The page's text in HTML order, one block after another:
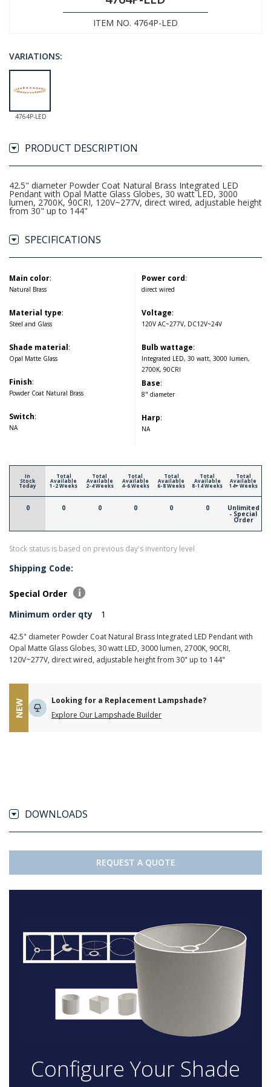
ITEM NO. 4764P-LED
VARIATIONS:
4764P-LED
PRODUCT DESCRIPTION
42.5" diameter Powder Coat Natural Brass Integrated LED
Pendant with Opal Matte Glass Globes, 30 watt LED, 3000
lumen, 2700K, 90CRI, 120V~277V, direct wired, adjustable height
from 30" up to 144"
SPECIFICATIONS
Main color:
Natural Brass
Material type:
Steel and Glass
Shade material:
Opal Matte Glass
Finish:
Powder Coat Natural Brass
Switch:
NA
Power cord:
direct wired
Voltage:
120V AC~277V, DC12V~24V
Bulb wattage:
Integrated LED, 30 watt, 3000 lumen,
2700K, 90CRI
Base:
8" diameter
Harp:
NA
In
Stock
Today
0
Total
Available
1-2 Weeks
0
Total
Available
2-4 Weeks
0
Total
Available
4-6 Weeks
0
Total
Available
6-8 Weeks
0
Total
Available
8-14 Weeks
0
Total
Available
14+ Weeks
Unlimited
- Special
Order
Stock status is based on previous day's inventory level
Shipping Code:
Special Order
Minimum order qty
1
42.5" diameter Powder Coat Natural Brass Integrated LED Pendant with
Opal Matte Glass Globes, 30 watt LED, 3000 lumen, 2700K, 90CRI,
120V~277V, direct wired, adjustable height from 30" up to 144"
NEW
Looking for a Replacement Lampshade?
Explore Our Lampshade Builder
DOWNLOADS
REQUEST A QUOTE
Configure Your Shade